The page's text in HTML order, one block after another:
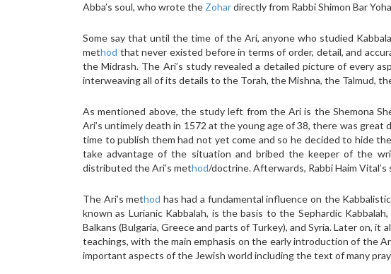
Abba’s soul, who wrote the Zohardirectly from Rabbi Shimon Bar
Some say that until the time of the Ari, anyone who studied
method that never existed before in terms of order, detail, and
the Midrash. The Ari’s study revealed a detailed picture of every
interweaving all of its details to the Torah, the Mishna, the Talmud,
As mentioned above, the study left from the Ari is the Shemona
Ari’s untimely death in 1572 at the young age of 38, there was
time to publish them had not yet come and so he decided to hide
take advantage of the situation and bribed the keeper of the
distributed the Ari’s method/doctrine. Afterwards, Rabbi Haim
The Ari’s method has had a fundamental influence on the
known as Lurianic Kabbalah, is the basis to the Sephardic
Balkans (Bulgaria, Greece and parts of Turkey), and Syria. Later on,
teachings, with the main emphasis on the early introduction of the
important aspects of the Jewish world including the text of many